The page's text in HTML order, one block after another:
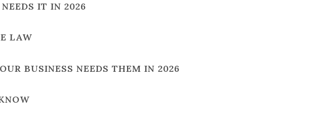
IT IN 2026
LAW
BUSINESS NEEDS THEM IN 2026